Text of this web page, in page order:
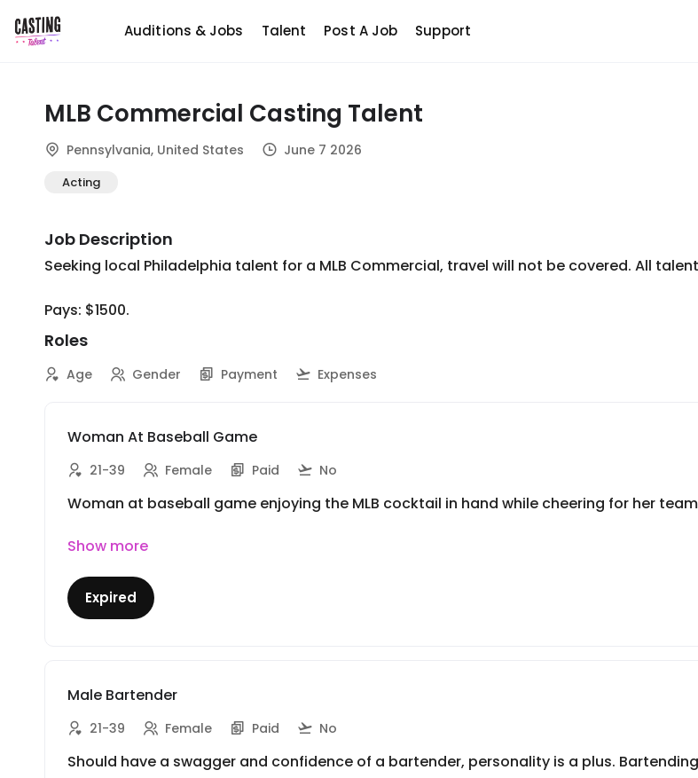
Auditions & Jobs Talent Post A Job Support
MLB Commercial Casting Talent
Pennsylvania, United States June 7 2026
Acting
Job Description
Seeking local Philadelphia talent for a MLB Commercial, travel will not be covered. All
Pays: $1500.
Roles
Age Gender Payment Expenses
Woman At Baseball Game
21-39 Female Paid No
Woman at baseball game enjoying the MLB cocktail in hand while cheering for her
Show more
Expired
Male Bartender
21-39 Female Paid No
Should have a swagger and confidence of a bartender, personality is a plus.